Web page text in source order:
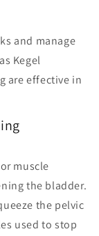
and manage
Kegel
are effective in
muscle
the bladder.
the pelvic
used to stop